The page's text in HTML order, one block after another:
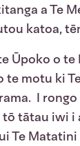
a Te
katoa,
Ūpoko o te
te motu ki
I
tātau iwi i
Te